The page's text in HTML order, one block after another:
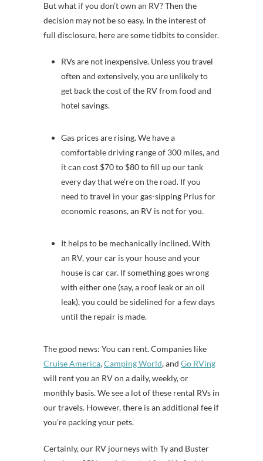
But what if you don’t own an RV? Then the
decision may not be so easy. In the interest of
full disclosure, here are some tidbits to consider.
RVs are not inexpensive. Unless you travel
often and extensively, you are unlikely to
get back the cost of the RV from food and
hotel savings.
Gas prices are rising. We have a
comfortable driving range of 300 miles, and
it can cost $70 to $80 to fill up our tank
every day that we’re on the road. If you
need to travel in your gas-sipping Prius for
economic reasons, an RV is not for you.
It helps to be mechanically inclined. With
an RV, your car is your house and your
house is car car. If something goes wrong
with either one (say, a roof leak or an oil
leak), you could be sidelined for a few days
until the repair is made.
The good news: You can rent. Companies like
Cruise America,Camping World, and Go RVing
will rent you an RV on a daily, weekly, or
monthly basis. We see a lot of these rental RVs in
our travels. However, there is an additional fee if
you’re packing your pets.
Certainly, our RV journeys with Ty and Buster